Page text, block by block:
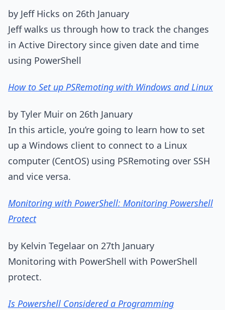
by Jeff Hicks on 26th January
Jeff walks us through how to track the changes
in Active Directory since given date and time
using PowerShell
How to Set up PSRemoting with Windows and Linux
by Tyler Muir on 26th January
In this article, you’re going to learn how to set
up a Windows client to connect to a Linux
computer (CentOS) using PSRemoting over SSH
and vice versa.
Monitoring with PowerShell: Monitoring Powershell
Protect
by Kelvin Tegelaar on 27th January
Monitoring with PowerShell with PowerShell
protect.
Is Powershell Considered a Programming